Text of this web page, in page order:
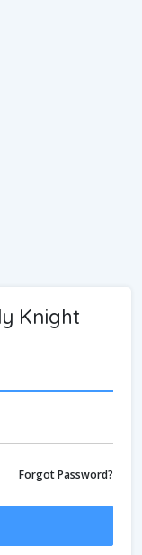
Knight
Forgot Password?